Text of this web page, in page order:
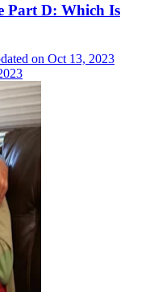
Part D: Which Is
on Oct 13, 2023